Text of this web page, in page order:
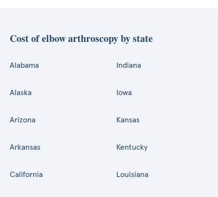
Cost of elbow arthroscopy by state
Alabama
Alaska
Arizona
Arkansas
California
Indiana
Iowa
Kansas
Kentucky
Louisiana